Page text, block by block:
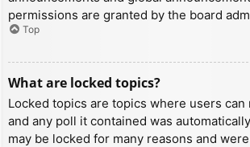
permissions are granted by the board
Top
What are locked topics?
Locked topics are topics where users
and any poll it contained was
may be locked for many reasons and